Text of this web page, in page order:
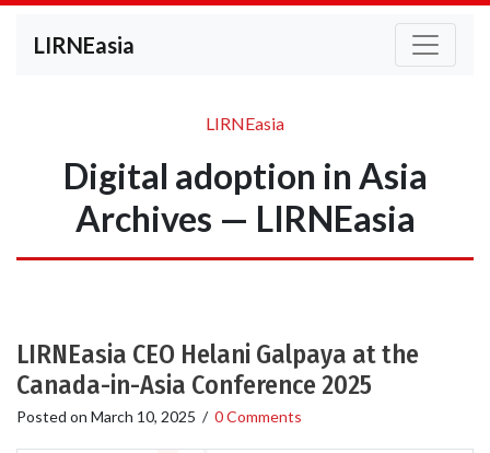
LIRNEasia
LIRNEasia
Digital adoption in Asia
Archives — LIRNEasia
LIRNEasia CEO Helani Galpaya at the
Canada-in-Asia Conference 2025
Posted on March 10, 2025 / 0 Comments